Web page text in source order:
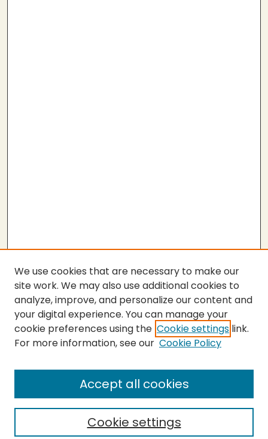
SEARCH
Enter search terms:
Select context to search:
We use cookies that are necessary to make our
site work. We may also use additional cookies to
analyze, improve, and personalize our content and
your digital experience. You can manage your
cookie preferences using the Cookie settings link.
For more information, see our Cookie Policy
Cookie settings
Accept all cookies